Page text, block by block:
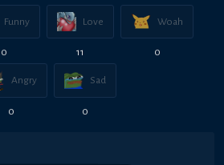
Funny
0
Love
11
Woah
0
Angry
0
Sad
0